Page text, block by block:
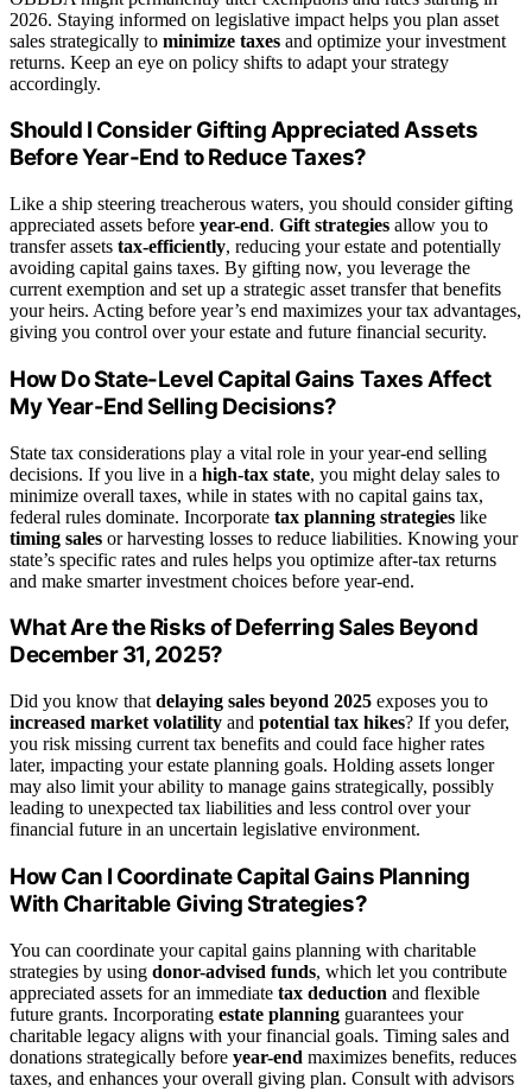
2026. Staying informed on legislative impact helps you plan asset
sales strategically to minimize taxes and optimize your investment
returns. Keep an eye on policy shifts to adapt your strategy
accordingly.
Should I Consider Gifting Appreciated Assets
Before Year-End to Reduce Taxes?
Like a ship steering treacherous waters, you should consider gifting
appreciated assets before year-end. Gift strategies allow you to
transfer assets tax-efficiently, reducing your estate and potentially
avoiding capital gains taxes. By gifting now, you leverage the
current exemption and set up a strategic asset transfer that benefits
your heirs. Acting before year’s end maximizes your tax advantages,
giving you control over your estate and future financial security.
How Do State-Level Capital Gains Taxes Affect
My Year-End Selling Decisions?
State tax considerations play a vital role in your year-end selling
decisions. If you live in a high-tax state, you might delay sales to
minimize overall taxes, while in states with no capital gains tax,
federal rules dominate. Incorporate tax planning strategies like
timing sales or harvesting losses to reduce liabilities. Knowing your
state’s specific rates and rules helps you optimize after-tax returns
and make smarter investment choices before year-end.
What Are the Risks of Deferring Sales Beyond
December 31, 2025?
Did you know that delaying sales beyond 2025 exposes you to
increased market volatility and potential tax hikes? If you defer,
you risk missing current tax benefits and could face higher rates
later, impacting your estate planning goals. Holding assets longer
may also limit your ability to manage gains strategically, possibly
leading to unexpected tax liabilities and less control over your
financial future in an uncertain legislative environment.
How Can I Coordinate Capital Gains Planning
With Charitable Giving Strategies?
You can coordinate your capital gains planning with charitable
strategies by using donor-advised funds, which let you contribute
appreciated assets for an immediate tax deduction and flexible
future grants. Incorporating estate planning guarantees your
charitable legacy aligns with your financial goals. Timing sales and
donations strategically before year-end maximizes benefits, reduces
taxes, and enhances your overall giving plan. Consult with advisors